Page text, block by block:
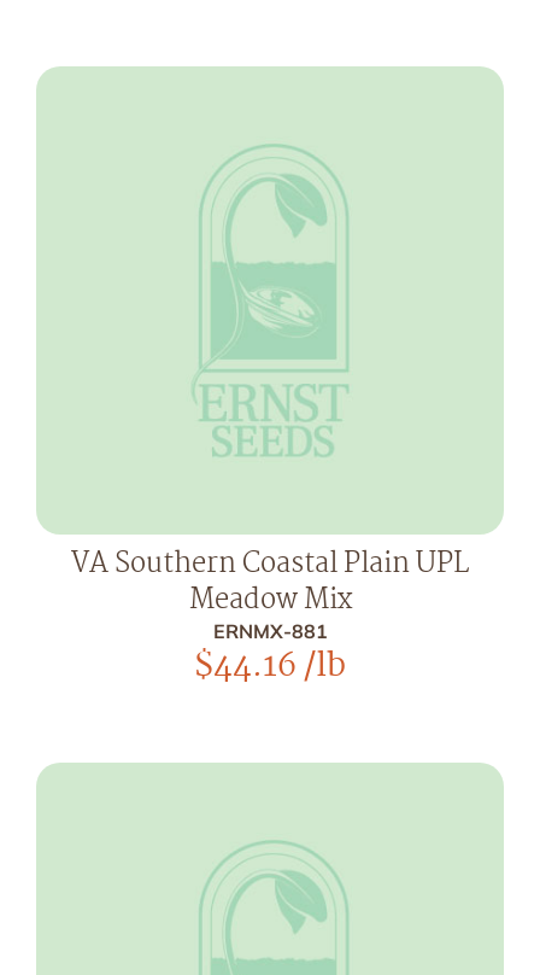
VA Southern Coastal Plain UPL
Meadow Mix
ERNMX-881
$44.16/lb